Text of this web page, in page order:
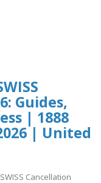
Guides,
| 1888
| United
Cancellation